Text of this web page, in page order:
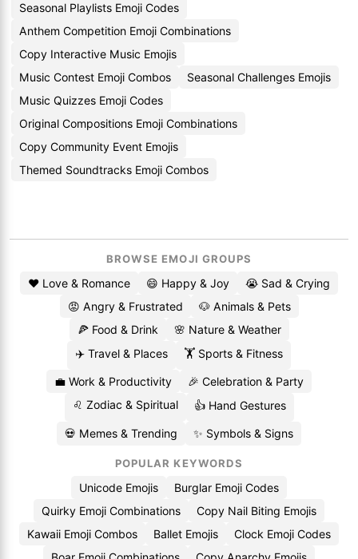
Seasonal Playlists Emoji Codes
Anthem Competition Emoji Combinations
Copy Interactive Music Emojis
Music Contest Emoji Combos
Seasonal Challenges Emojis
Music Quizzes Emoji Codes
Original Compositions Emoji Combinations
Copy Community Event Emojis
Themed Soundtracks Emoji Combos
BROWSE EMOJI GROUPS
❤️ Love & Romance 😄 Happy & Joy
😭 Sad & Crying
😡 Angry & Frustrated
🐶 Animals & Pets
🍕 Food & Drink
🌸 Nature & Weather
✈️ Travel & Places
🏋️ Sports & Fitness
💼 Work & Productivity
🎉 Celebration & Party
♌ Zodiac & Spiritual
👍 Hand Gestures
💀 Memes & Trending ✨ Symbols & Signs
POPULAR KEYWORDS
Unicode Emojis
Burglar Emoji Codes
Quirky Emoji Combinations
Copy Nail Biting Emojis
Kawaii Emoji Combos
Ballet Emojis
Clock Emoji Codes